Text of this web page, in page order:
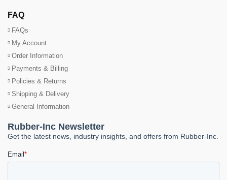
FAQ
FAQs
My Account
Order Information
Payments & Billing
Policies & Returns
Shipping & Delivery
General Information